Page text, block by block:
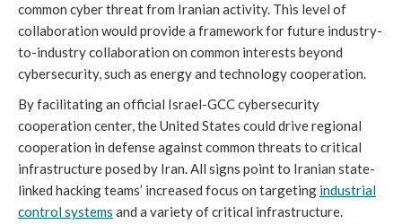
common cyber threat from Iranian activity. This level of
collaboration would provide a framework for future industry-
to-industry collaboration on common interests beyond
cybersecurity, such as energy and technology cooperation.
By facilitating an official Israel-GCC cybersecurity
cooperation center, the United States could drive regional
cooperation in defense against common threats to critical
infrastructure posed by Iran. All signs point to Iranian state-
linked hacking teams’ increased focus on targeting industrial
control systems and a variety of critical infrastructure.